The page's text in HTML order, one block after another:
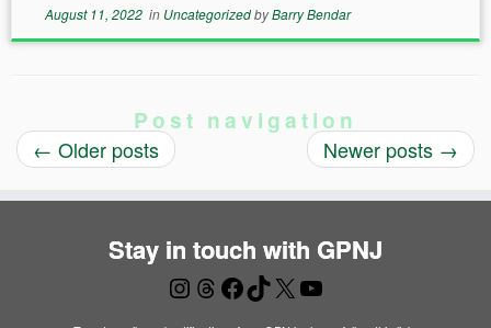
August 11, 2022in UncategorizedbyBarry Bendar
Post navigation
← Older posts Newer posts →
Stay in touch with GPNJ
InstagramThreadsFacebookTikTok
X